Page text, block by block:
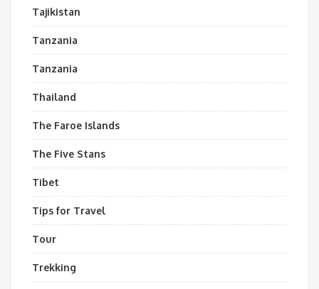
Tajikistan
Tanzania
Tanzania
Thailand
The Faroe Islands
The Five Stans
Tibet
Tips for Travel
Tour
Trekking